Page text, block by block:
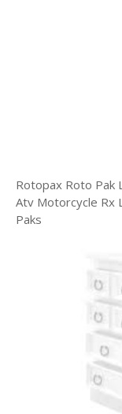
Rotopax Roto Pak
Atv Motorcycle Rx
Paks